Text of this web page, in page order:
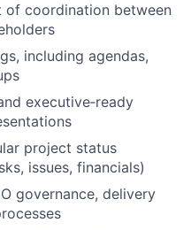
of coordination between
including agendas,
executive‑ready
project status
issues, financials)
governance, delivery